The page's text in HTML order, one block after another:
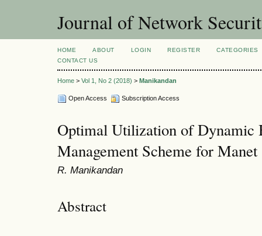
Journal of Network
HOME ABOUT LOGIN REGISTER
CATEGORIES
CONTACT US
Home > Vol 1, No 2 (2018) > Manikandan
Open Access Subscription Access
Optimal Utilization of Dynamic
Management Scheme for Manet
R. Manikandan
Abstract